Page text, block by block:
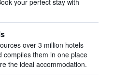
your perfect stay with
over 3 million hotels
compiles them in one place
the ideal accommodation.